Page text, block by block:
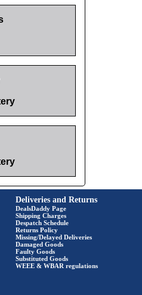
Deliveries and Returns
DealsDaddy Page
Shipping Charges
Despatch Schedule
Returns Policy
Missing/Delayed Deliveries
Damaged Goods
Faulty Goods
Substituted Goods
WEEE & WBAR regulations